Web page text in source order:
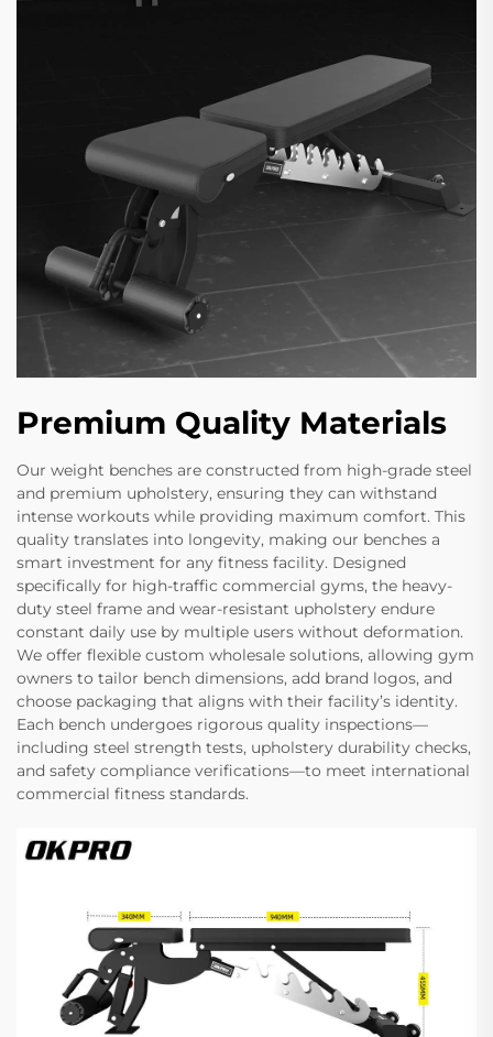
Premium Quality Materials
Our weight benches are constructed from high-grade steel
and premium upholstery, ensuring they can withstand
intense workouts while providing maximum comfort. This
quality translates into longevity, making our benches a
smart investment for any fitness facility. Designed
specifically for high-traffic commercial gyms, the heavy-
duty steel frame and wear-resistant upholstery endure
constant daily use by multiple users without deformation.
We offer flexible custom wholesale solutions, allowing gym
owners to tailor bench dimensions, add brand logos, and
choose packaging that aligns with their facility’s identity.
Each bench undergoes rigorous quality inspections—
including steel strength tests, upholstery durability checks,
and safety compliance verifications—to meet international
commercial fitness standards.